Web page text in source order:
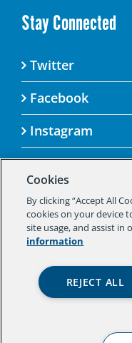
Stay Connected
Twitter
Facebook
Instagram
© 2025 Aspen
agree to the
Should you not
please do not
Aspen
Institute
Cookies
By clicking “Accept All
cookies on your device
site usage, and assist
information
REJECT ALL